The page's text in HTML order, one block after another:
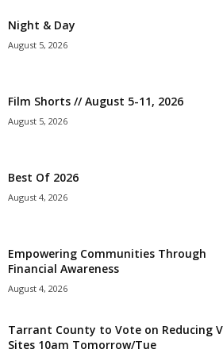
Night & Day
August 5, 2026
Film Shorts // August 5-11, 2026
August 5, 2026
Best Of 2026
August 4, 2026
Empowering Communities Through
Financial Awareness
August 4, 2026
Tarrant County to Vote on Reducing
Sites 10am Tomorrow/Tue